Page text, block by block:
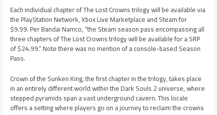
Each individual chapter of The Lost Crowns trilogy will be available via
the PlayStation Network, Xbox Live Marketplace and Steam for
$9.99. Per Bandai Namco, “the Steam season pass encompassing all
three chapters of The Lost Crowns trilogy will be available for a SRP
of $24.99.” Note there was no mention of a console-based Season
Pass.
Crown of the Sunken King, the first chapter in the trilogy, takes place
in an entirely different world within the Dark Souls 2 universe, where
stepped pyramids span a vast underground cavern. This locale
offers a setting where players go on a journey to reclaim the crowns